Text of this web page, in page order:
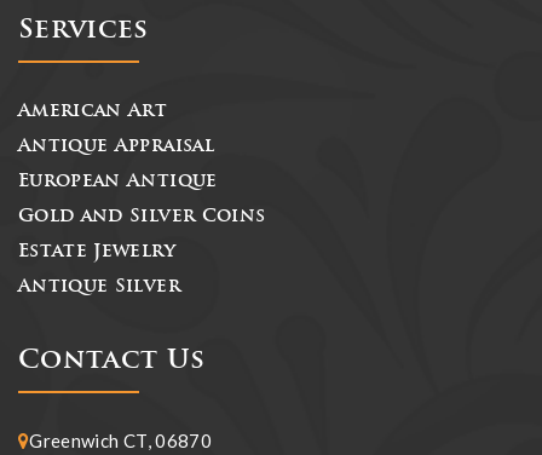
Services
American Art
Antique Appraisal
European Antique
Gold and Silver Coins
Estate Jewelry
Antique Silver
Contact Us
Greenwich CT, 06870